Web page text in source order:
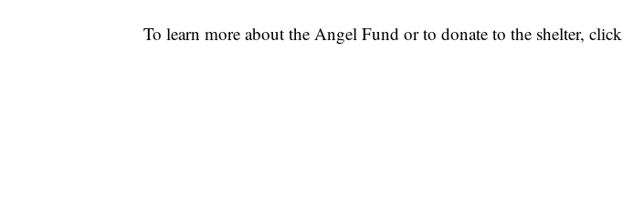
To learn more about the Angel Fund or to donate to the shelter, click